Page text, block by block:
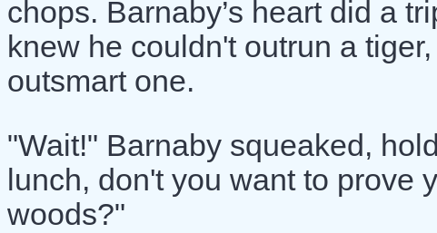
chops. Barnaby’s heart did a
knew he couldn't outrun a
outsmart one.
"Wait!" Barnaby squeaked,
lunch, don't you want to prove
woods?"